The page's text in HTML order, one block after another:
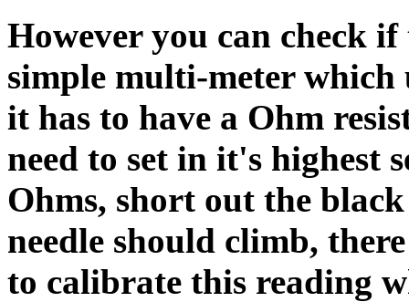
However you can check
simple multi-meter
it has to have a Ohm
need to set in it's highest
Ohms, short out the
needle should climb,
to calibrate this reading